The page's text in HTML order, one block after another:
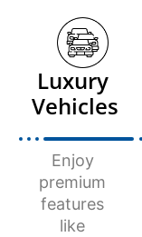
Luxury
Vehicles
Enjoy
premium
features
like